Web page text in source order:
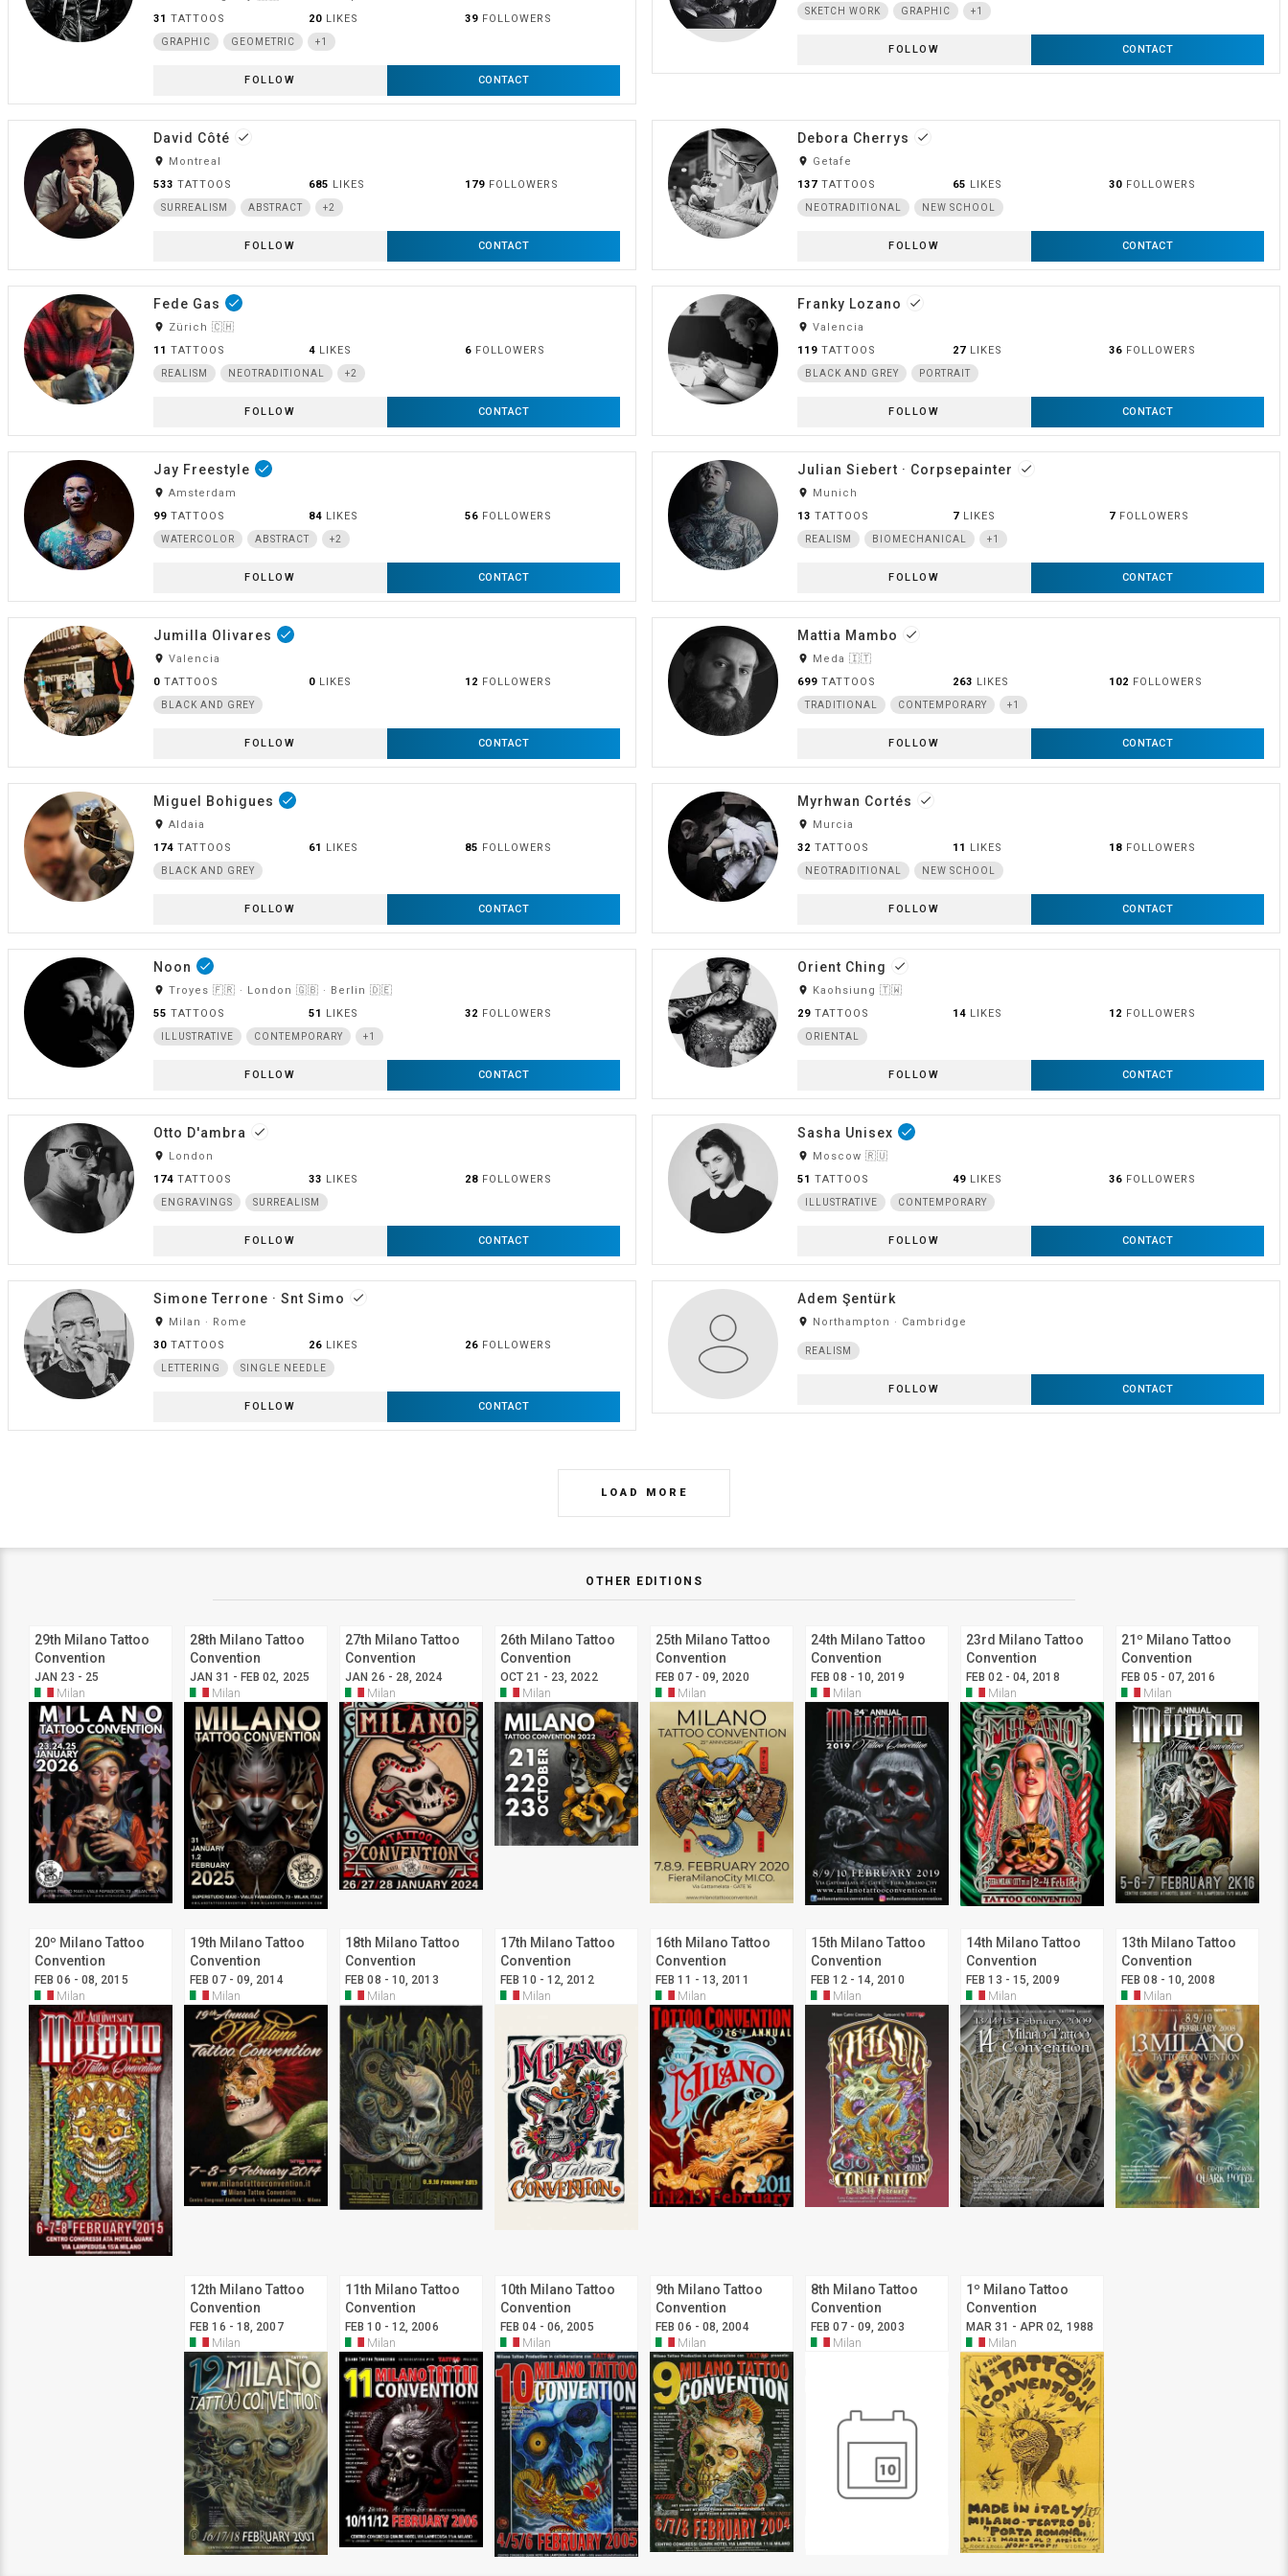
31 TATTOOS 20 LIKES 39 FOLLOWERS
GRAPHIC GEOMETRIC +1
FOLLOW CONTACT
SKETCH WORK GRAPHIC +1
FOLLOW CONTACT
David Côté done
room Montreal
533 TATTOOS 685 LIKES 179 FOLLOWERS
SURREALISM ABSTRACT +2
FOLLOW CONTACT
Debora Cherrys done
room Getafe
137 TATTOOS 65 LIKES 30 FOLLOWERS
NEOTRADITIONAL NEW SCHOOL
FOLLOW CONTACT
Fede Gas done
room Zürich 🇨🇭
11 TATTOOS 4 LIKES 6 FOLLOWERS
REALISM NEOTRADITIONAL +2
FOLLOW CONTACT
Franky Lozano done
room Valencia
119 TATTOOS 27 LIKES 36 FOLLOWERS
BLACK AND GREY PORTRAIT
FOLLOW CONTACT
Jay Freestyle done
room Amsterdam
99 TATTOOS 84 LIKES 56 FOLLOWERS
WATERCOLOR ABSTRACT +2
FOLLOW CONTACT
Julian Siebert · Corpsepainter done
room Munich
13 TATTOOS 7 LIKES 7 FOLLOWERS
REALISM BIOMECHANICAL +1
FOLLOW CONTACT
Jumilla Olivares done
room Valencia
0 TATTOOS 0 LIKES 12 FOLLOWERS
BLACK AND GREY
FOLLOW CONTACT
Mattia Mambo done
room Meda 🇮🇹
699 TATTOOS 263 LIKES 102 FOLLOWERS
TRADITIONAL CONTEMPORARY +1
FOLLOW CONTACT
Miguel Bohigues done
room Aldaia
174 TATTOOS 61 LIKES 85 FOLLOWERS
BLACK AND GREY
FOLLOW CONTACT
Myrhwan Cortés done
room Murcia
32 TATTOOS 11 LIKES 18 FOLLOWERS
NEOTRADITIONAL NEW SCHOOL
FOLLOW CONTACT
Noon done
room Troyes 🇫🇷 · London 🇬🇧 · Berlin 🇩🇪
55 TATTOOS 51 LIKES 32 FOLLOWERS
ILLUSTRATIVE CONTEMPORARY +1
FOLLOW CONTACT
Orient Ching done
room Kaohsiung 🇹🇼
29 TATTOOS 14 LIKES 12 FOLLOWERS
ORIENTAL
FOLLOW CONTACT
Otto D'ambra done
room London
174 TATTOOS 33 LIKES 28 FOLLOWERS
ENGRAVINGS SURREALISM
FOLLOW CONTACT
Sasha Unisex done
room Moscow 🇷🇺
51 TATTOOS 49 LIKES 36 FOLLOWERS
ILLUSTRATIVE CONTEMPORARY
FOLLOW CONTACT
Simone Terrone · Snt Simo done
room Milan · Rome
30 TATTOOS 26 LIKES 26 FOLLOWERS
LETTERING SINGLE NEEDLE
FOLLOW CONTACT
Adem Şentürk
room Northampton · Cambridge
REALISM
FOLLOW CONTACT
LOAD MORE
OTHER EDITIONS
29th Milano Tattoo
Convention
JAN 23 - 25
Milan
28th Milano Tattoo
Convention
JAN 31 - FEB 02, 2025
Milan
27th Milano Tattoo
Convention
JAN 26 - 28, 2024
Milan
26th Milano Tattoo
Convention
OCT 21 - 23, 2022
Milan
25th Milano Tattoo
Convention
FEB 07 - 09, 2020
Milan
24th Milano Tattoo
Convention
FEB 08 - 10, 2019
Milan
23rd Milano Tattoo
Convention
FEB 02 - 04, 2018
Milan
21º Milano Tattoo
Convention
FEB 05 - 07, 2016
Milan
20º Milano Tattoo
Convention
FEB 06 - 08, 2015
Milan
19th Milano Tattoo
Convention
FEB 07 - 09, 2014
Milan
18th Milano Tattoo
Convention
FEB 08 - 10, 2013
Milan
17th Milano Tattoo
Convention
FEB 10 - 12, 2012
Milan
16th Milano Tattoo
Convention
FEB 11 - 13, 2011
Milan
15th Milano Tattoo
Convention
FEB 12 - 14, 2010
Milan
14th Milano Tattoo
Convention
FEB 13 - 15, 2009
Milan
13th Milano Tattoo
Convention
FEB 08 - 10, 2008
Milan
12th Milano Tattoo
Convention
FEB 16 - 18, 2007
Milan
11th Milano Tattoo
Convention
FEB 10 - 12, 2006
Milan
10th Milano Tattoo
Convention
FEB 04 - 06, 2005
Milan
9th Milano Tattoo
Convention
FEB 06 - 08, 2004
Milan
8th Milano Tattoo
Convention
FEB 07 - 09, 2003
Milan
1º Milano Tattoo
Convention
MAR 31 - APR 02, 1988
Milan